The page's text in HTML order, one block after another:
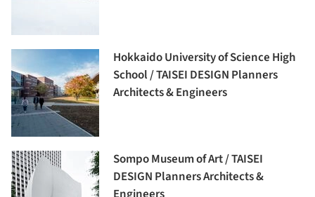
Hokkaido University of Science High
School / TAISEI DESIGN Planners
Architects & Engineers
Sompo Museum of Art / TAISEI
DESIGN Planners Architects &